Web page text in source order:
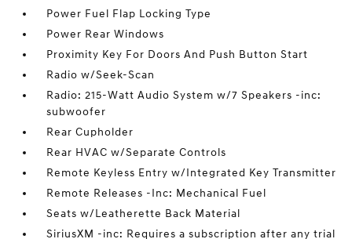
Power Fuel Flap Locking Type
Power Rear Windows
Proximity Key For Doors And Push Button Start
Radio w/Seek-Scan
Radio: 215-Watt Audio System w/7 Speakers -inc:
subwoofer
Rear Cupholder
Rear HVAC w/Separate Controls
Remote Keyless Entry w/Integrated Key Transmitter
Remote Releases -Inc: Mechanical Fuel
Seats w/Leatherette Back Material
SiriusXM -inc: Requires a subscription after any trial